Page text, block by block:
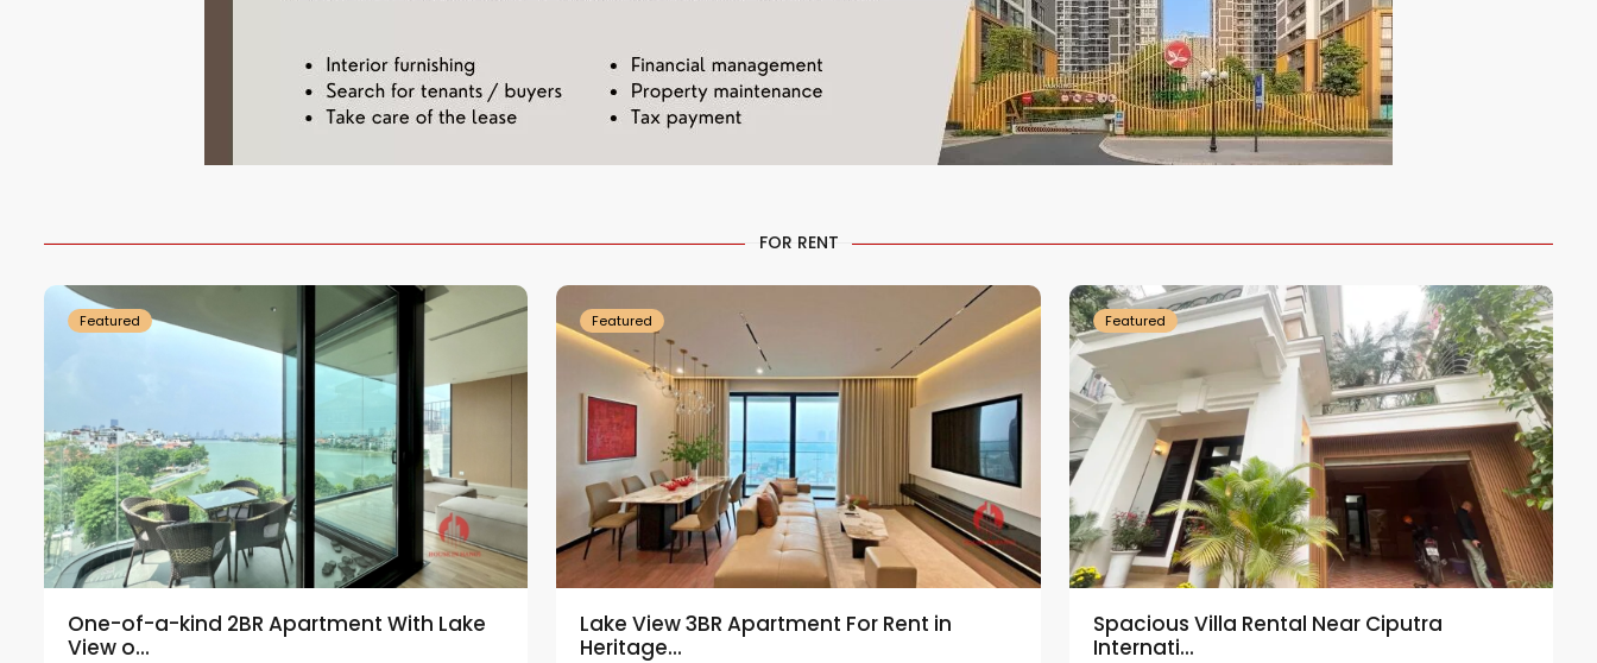
FOR RENT
Featured
One-of-a-kind 2BR Apartment With Lake
View o...
Featured
Lake View 3BR Apartment For Rent in
Heritage...
Featured
Spacious Villa Rental Near Ciputra
Internati...